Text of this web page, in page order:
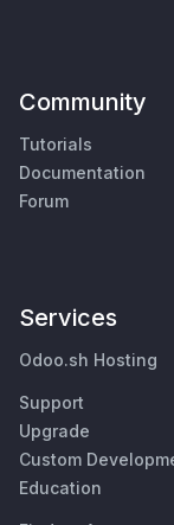
Community
Tutorials
Documentation
Forum
Services
Odoo.sh Hosting
Support
Upgrade
Custom
Education